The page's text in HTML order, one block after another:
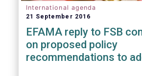
International agenda
21 September 2016
EFAMA reply to FSB
on proposed policy
recommendations to